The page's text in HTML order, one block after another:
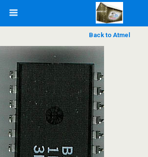
Back to Atmel